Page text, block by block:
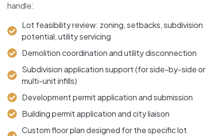
handle:
Lot feasibility review: zoning, setbacks, subdivision
potential, utility servicing
Demolition coordination and utility disconnection
Subdivision application support (for side-by-side or
multi-unit infills)
Development permit application and submission
Building permit application and city liaison
Custom floor plan designed for the specific lot